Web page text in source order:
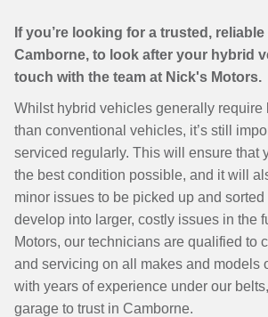
If you’re looking for a trusted,
Camborne, to look after your hybrid
touch with the team at Nick's Motors.
Whilst hybrid vehicles generally require
than conventional vehicles, it’s still
serviced regularly. This will ensure that
the best condition possible, and it will
minor issues to be picked up and sorted
develop into larger, costly issues in the
Motors, our technicians are qualified to
and servicing on all makes and models
with years of experience under our
garage to trust in Camborne.